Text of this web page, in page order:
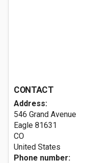
CONTACT
Address:
546 Grand Avenue
Eagle 81631
CO
United States
Phone number: